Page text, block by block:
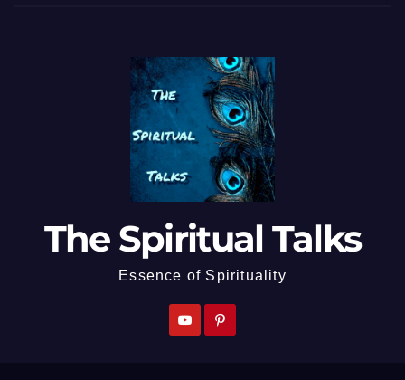
The Spiritual Talks
Essence of Spirituality